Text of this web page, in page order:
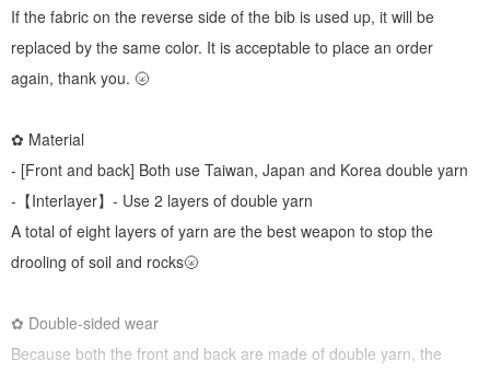
If the fabric on the reverse side of the bib is used up, it will be
replaced by the same color. It is acceptable to place an order
again, thank you. 🌝
✿ Material
- [Front and back] Both use Taiwan, Japan and Korea double yarn
-【Interlayer】- Use 2 layers of double yarn
A total of eight layers of yarn are the best weapon to stop the
drooling of soil and rocks🌝
✿ Double-sided wear
Because both the front and back are made of double yarn, the